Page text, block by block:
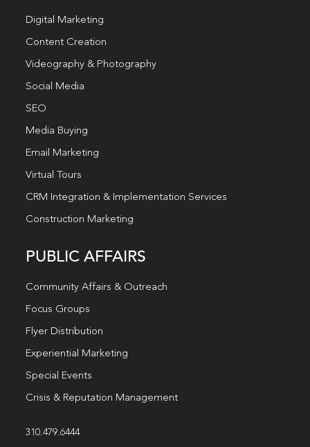
Digital Marketing
Content Creation
Videography & Photography
Social Media
SEO
Media Buying
Email Marketing
Virtual Tours
CRM Integration & Implementation Services
Construction Marketing
PUBLIC AFFAIRS
Community Affairs & Outreach
Focus Groups
Flyer Distribution
Experiential Marketing
Special Events
Crisis & Reputation Management
310.479.6444